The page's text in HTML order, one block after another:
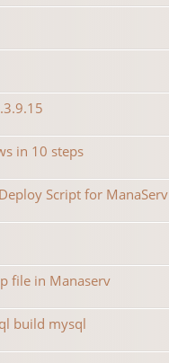
in 10 steps
Script for ManaServ
file in Manaserv
build mysql